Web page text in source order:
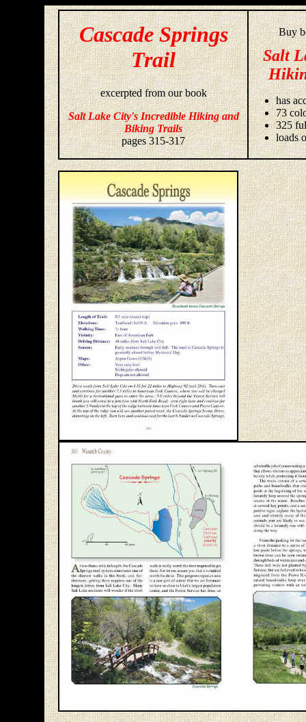
Cascade Springs
Trail
excerpted from our book
Salt Lake City's Incredible Hiking and
Biking Trails
pages 315-317
Buy
Salt
has
73
325
loads